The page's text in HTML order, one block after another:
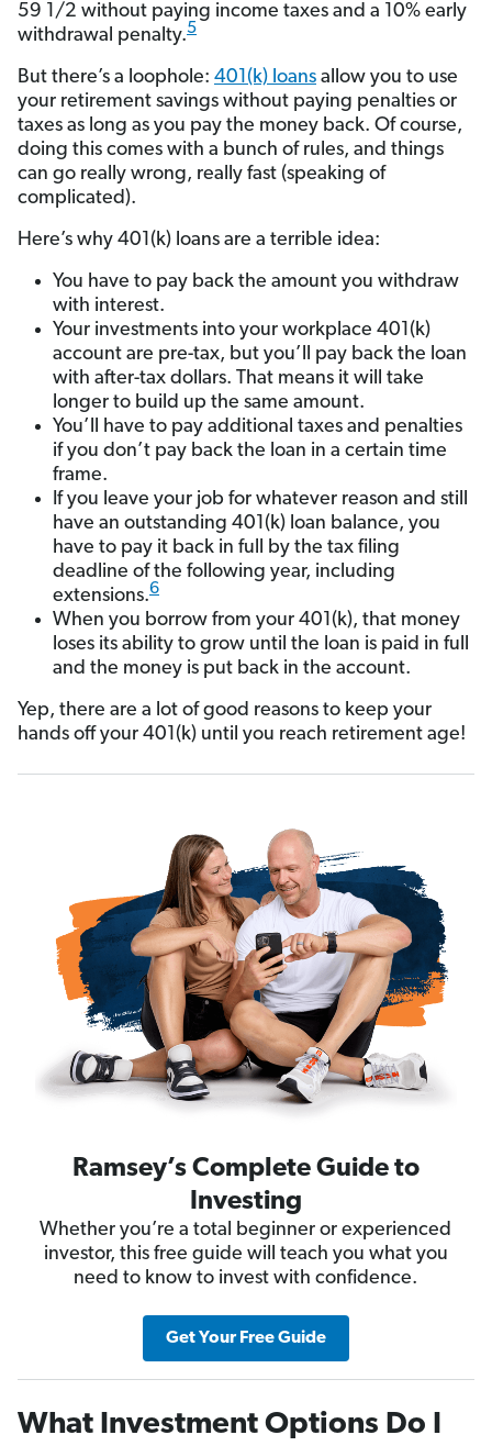
59 1/2 without paying income taxes and a 10% early
withdrawal penalty.5
But there’s a loophole: 401(k) loans allow you to use
your retirement savings without paying penalties or
taxes as long as you pay the money back. Of course,
doing this comes with a bunch of rules, and things
can go really wrong, really fast (speaking of
complicated).
Here’s why 401(k) loans are a terrible idea:
You have to pay back the amount you withdraw
with interest.
Your investments into your workplace 401(k)
account are pre-tax, but you’ll pay back the loan
with after-tax dollars. That means it will take
longer to build up the same amount.
You’ll have to pay additional taxes and penalties
if you don’t pay back the loan in a certain time
frame.
If you leave your job for whatever reason and still
have an outstanding 401(k) loan balance, you
have to pay it back in full by the tax filing
deadline of the following year, including
extensions.6
When you borrow from your 401(k), that money
loses its ability to grow until the loan is paid in full
and the money is put back in the account.
Yep, there are a lot of good reasons to keep your
hands off your 401(k) until you reach retirement age!
Ramsey’s Complete Guide to
Investing
Whether you’re a total beginner or experienced
investor, this free guide will teach you what you
need to know to invest with confidence.
Get Your Free Guide
What Investment Options Do I